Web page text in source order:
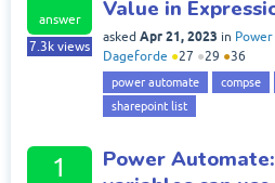
answer
7.3k views
Value in
asked Apr 21, 2023 in
Dageforde ●27 ●29 ●36
power automate compse
sharepoint list
1
Power